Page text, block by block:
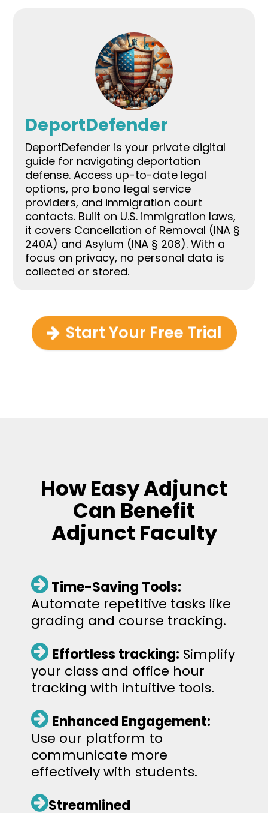
DeportDefender
DeportDefender is your private digital
guide for navigating deportation
defense. Access up-to-date legal
options, pro bono legal service
providers, and immigration court
contacts. Built on U.S. immigration laws,
it covers Cancellation of Removal (INA §
240A) and Asylum (INA § 208). With a
focus on privacy, no personal data is
collected or stored.
Start Your Free Trial
How Easy Adjunct
Can Benefit
Adjunct Faculty
Time-Saving Tools:
Automate repetitive tasks like
grading and course tracking.
Effortless tracking: Simplify
your class and office hour
tracking with intuitive tools.
Enhanced Engagement:
Use our platform to
communicate more
effectively with students.
Streamlined